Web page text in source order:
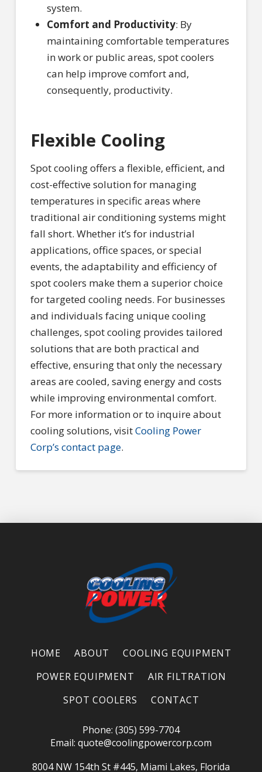
system.
Comfort and Productivity: By
maintaining comfortable temperatures
in work or public areas, spot coolers
can help improve comfort and,
consequently, productivity.
Flexible Cooling
Spot cooling offers a flexible, efficient, and
cost-effective solution for managing
temperatures in specific areas where
traditional air conditioning systems might
fall short. Whether it’s for industrial
applications, office spaces, or special
events, the adaptability and efficiency of
spot coolers make them a superior choice
for targeted cooling needs. For businesses
and individuals facing unique cooling
challenges, spot cooling provides tailored
solutions that are both practical and
effective, ensuring that only the necessary
areas are cooled, saving energy and costs
while improving environmental comfort.
For more information or to inquire about
cooling solutions, visitCooling Power
Corp’s contact page.
HOME ABOUT
COOLING EQUIPMENT
POWER EQUIPMENT
AIR FILTRATION
SPOT COOLERS
CONTACT
Phone: (305) 599-7704
Email: quote@coolingpowercorp.com
8004 NW 154th St #445, Miami Lakes, Florida